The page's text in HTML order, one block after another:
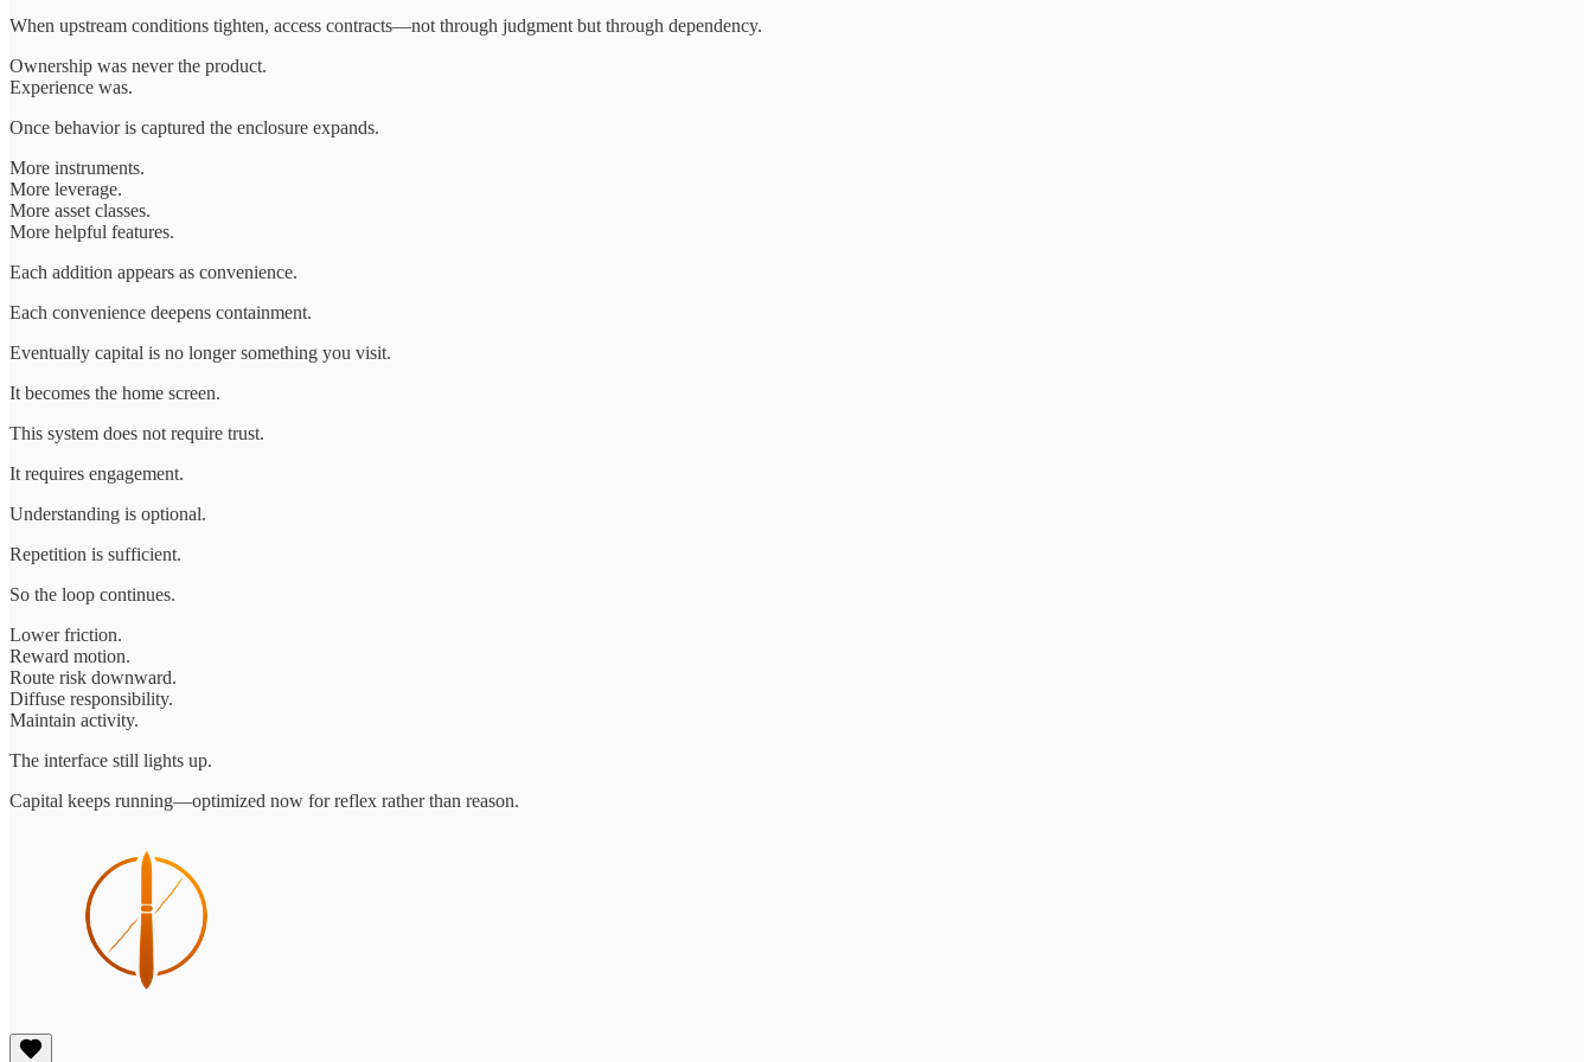
When upstream conditions tighten, access contracts—not through judgment but through dependency.
Ownership was never the product.
Experience was.
Once behavior is captured the enclosure expands.
More instruments.
More leverage.
More asset classes.
More helpful features.
Each addition appears as convenience.
Each convenience deepens containment.
Eventually capital is no longer something you visit.
It becomes the home screen.
This system does not require trust.
It requires engagement.
Understanding is optional.
Repetition is sufficient.
So the loop continues.
Lower friction.
Reward motion.
Route risk downward.
Diffuse responsibility.
Maintain activity.
The interface still lights up.
Capital keeps running—optimized now for reflex rather than reason.